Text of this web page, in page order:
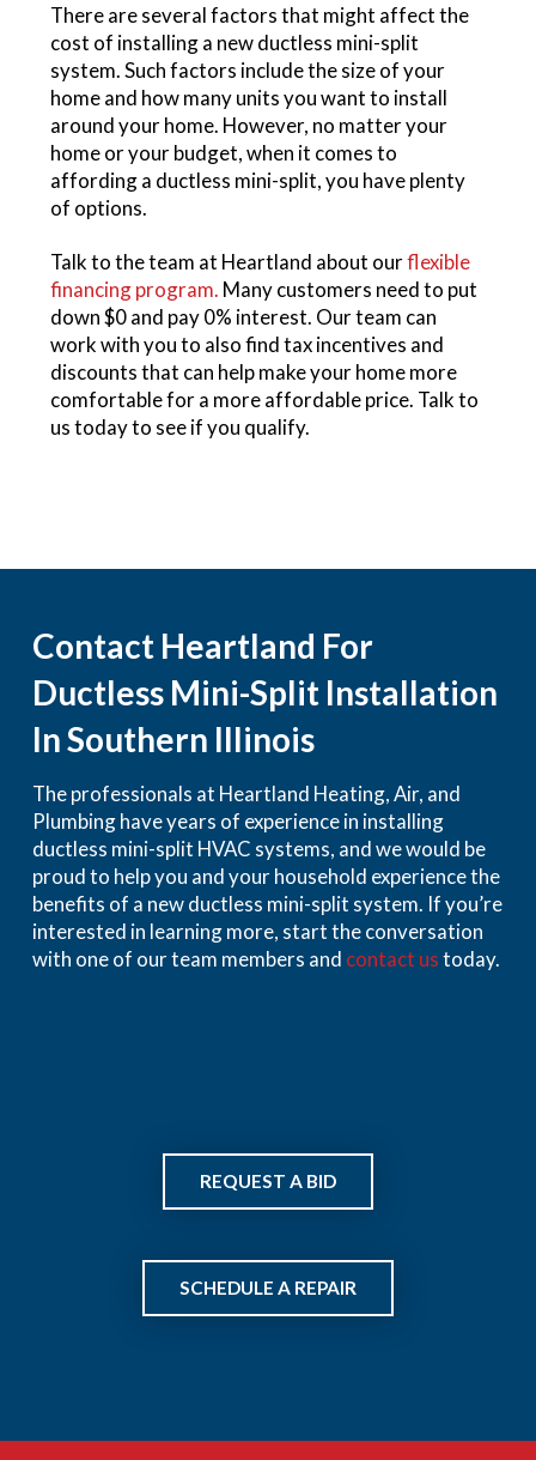
There are several factors that might affect the
cost of installing a new ductless mini-split
system. Such factors include the size of your
home and how many units you want to install
around your home. However, no matter your
home or your budget, when it comes to
affording a ductless mini-split, you have plenty
of options.
Talk to the team at Heartland about ourflexible
financing program. Many customers need to put
down $0 and pay 0% interest. Our team can
work with you to also find tax incentives and
discounts that can help make your home more
comfortable for a more affordable price. Talk to
us today to see if you qualify.
Contact Heartland For
Ductless Mini-Split Installation
In Southern Illinois
The professionals at Heartland Heating, Air, and
Plumbing have years of experience in installing
ductless mini-split HVAC systems, and we would be
proud to help you and your household experience the
benefits of a new ductless mini-split system. If you’re
interested in learning more, start the conversation
with one of our team members and contact ustoday.
REQUEST A BID
SCHEDULE A REPAIR